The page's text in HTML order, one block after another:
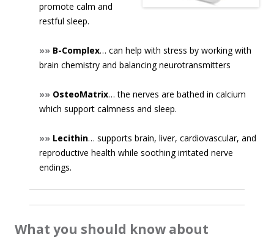
promote calm and
restful sleep.
»» B-Complex… can help with stress by working with
brain chemistry and balancing neurotransmitters
»» OsteoMatrix… the nerves are bathed in calcium
which support calmness and sleep.
»» Lecithin… supports brain, liver, cardiovascular, and
reproductive health while soothing irritated nerve
endings.
What you should know about